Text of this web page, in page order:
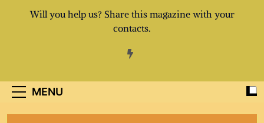
Will you help us? Share this magazine with your
contacts.
MENU